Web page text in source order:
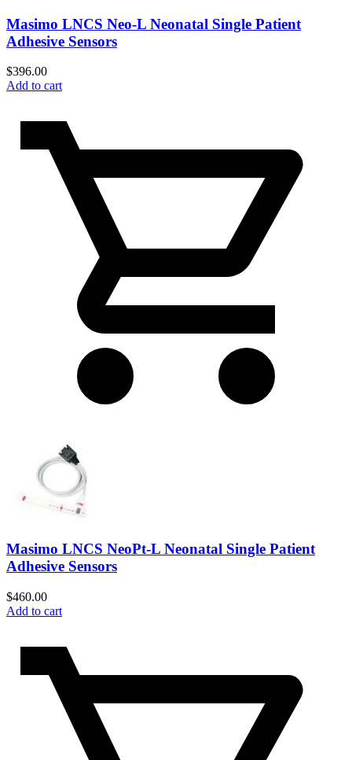
Masimo LNCS Neo-L Neonatal Single Patient
Adhesive Sensors
$396.00
Add to cart
Masimo LNCS NeoPt-L Neonatal Single Patient
Adhesive Sensors
$460.00
Add to cart